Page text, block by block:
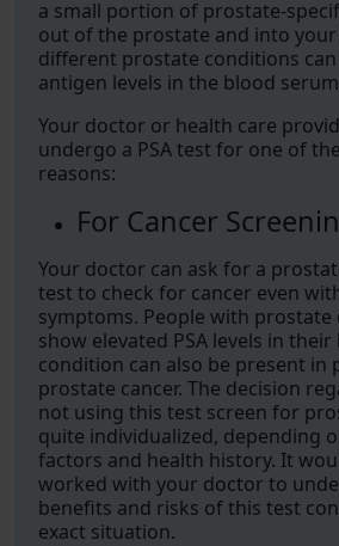
a small portion of prostate-
out of the prostate and into your
different prostate conditions
antigen levels in the blood
Your doctor or health care
undergo a PSA test for one of
reasons:
For Cancer
Your doctor can ask for a
test to check for cancer even
symptoms. People with prostate
show elevated PSA levels in
condition can also be present in
prostate cancer. The decision
not using this test screen for
quite individualized, depending
factors and health history. It
worked with your doctor to
benefits and risks of this test
exact situation.